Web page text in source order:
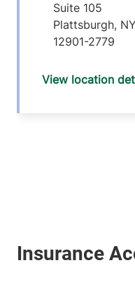
Suite 105
Plattsburgh, NY
12901-2779
View location